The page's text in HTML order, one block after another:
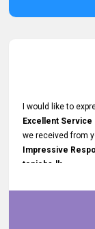
Thank you for the
I would like to
Excellent Service
we received from
Impressive
topjobs.lk
selected the most
after conducting
appropriate